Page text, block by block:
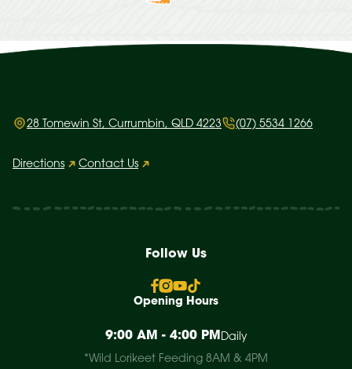
28 Tomewin St, Currumbin, QLD 4223 (07) 5534 1266
Directions Contact Us
Follow Us
Opening Hours
9:00 AM - 4:00 PM Daily
*Wild Lorikeet Feeding 8AM & 4PM